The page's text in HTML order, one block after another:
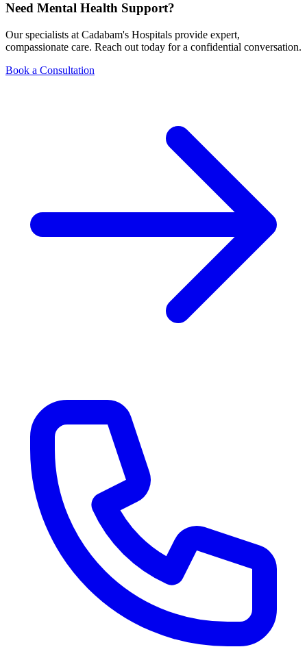
Need Mental Health Support?
Our specialists at Cadabam's Hospitals provide expert,
compassionate care. Reach out today for a confidential conversation.
Book a Consultation